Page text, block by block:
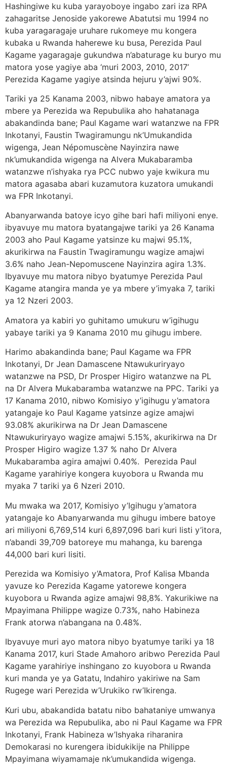
Hashingiwe ku kuba yarayoboye ingabo zari iza RPA
zahagaritse Jenoside yakorewe Abatutsi mu 1994 no
kuba yaragaragaje uruhare rukomeye mu kongera
kubaka u Rwanda haherewe ku busa, Perezida Paul
Kagame yagaragaje gukundwa n’abaturage ku buryo mu
matora yose yagiye aba ‘muri 2003, 2010, 2017’
Perezida Kagame yagiye atsinda hejuru y’ajwi 90%.
Tariki ya 25 Kanama 2003, nibwo habaye amatora ya
mbere ya Perezida wa Repubulika aho hahatanaga
abakandinda bane; Paul Kagame wari watanzwe na FPR
Inkotanyi, Faustin Twagiramungu nk’Umukandida
wigenga, Jean Népomuscène Nayinzira nawe
nk’umukandida wigenga na Alvera Mukabaramba
watanzwe n’ishyaka rya PCC nubwo yaje kwikura mu
matora agasaba abari kuzamutora kuzatora umukandi
wa FPR Inkotanyi.
Abanyarwanda batoye icyo gihe bari hafi miliyoni enye.
ibyavuye mu matora byatangajwe tariki ya 26 Kanama
2003 aho Paul Kagame yatsinze ku majwi 95.1%,
akurikirwa na Faustin Twagiramungu wagize amajwi
3.6% naho Jean-Nepomuscene Nayinzira agira 1.3%.
Ibyavuye mu matora nibyo byatumye Perezida Paul
Kagame atangira manda ye ya mbere y’imyaka 7, tariki
ya 12 Nzeri 2003.
Amatora ya kabiri yo guhitamo umukuru w’igihugu
yabaye tariki ya 9 Kanama 2010 mu gihugu imbere.
Harimo abakandinda bane; Paul Kagame wa FPR
Inkotanyi, Dr Jean Damascene Ntawukuriryayo
watanzwe na PSD, Dr Prosper Higiro watanzwe na PL
na Dr Alvera Mukabaramba watanzwe na PPC. Tariki ya
17 Kanama 2010, nibwo Komisiyo y’igihugu y’amatora
yatangaje ko Paul Kagame yatsinze agize amajwi
93.08% akurikirwa na Dr Jean Damascene
Ntawukuriryayo wagize amajwi 5.15%, akurikirwa na Dr
Prosper Higiro wagize 1.37 % naho Dr Alvera
Mukabaramba agira amajwi 0.40%. Perezida Paul
Kagame yarahiriye kongera kuyobora u Rwanda mu
myaka 7 tariki ya 6 Nzeri 2010.
Mu mwaka wa 2017, Komisiyo y’Igihugu y’amatora
yatangaje ko Abanyarwanda mu gihugu imbere batoye
ari miliyoni 6,769,514 kuri 6,897,096 bari kuri listi y’itora,
n’abandi 39,709 batoreye mu mahanga, ku barenga
44,000 bari kuri lisiti.
Perezida wa Komisiyo y’Amatora, Prof Kalisa Mbanda
yavuze ko Perezida Kagame yatorewe kongera
kuyobora u Rwanda agize amajwi 98,8%. Yakurikiwe na
Mpayimana Philippe wagize 0.73%, naho Habineza
Frank atorwa n’abangana na 0.48%.
Ibyavuye muri ayo matora nibyo byatumye tariki ya 18
Kanama 2017, kuri Stade Amahoro aribwo Perezida Paul
Kagame yarahiriye inshingano zo kuyobora u Rwanda
kuri manda ye ya Gatatu, Indahiro yakiriwe na Sam
Rugege wari Perezida w’Urukiko rw’Ikirenga.
Kuri ubu, abakandida batatu nibo bahataniye umwanya
wa Perezida wa Repubulika, abo ni Paul Kagame wa FPR
Inkotanyi, Frank Habineza w’Ishyaka riharanira
Demokarasi no kurengera ibidukikije na Philippe
Mpayimana wiyamamaje nk’umukandida wigenga.